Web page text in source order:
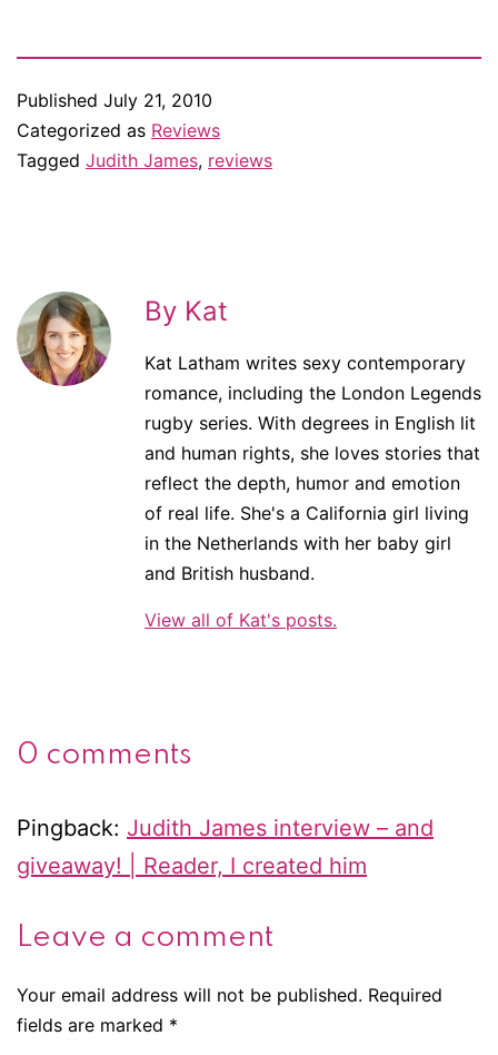
Published July 21, 2010
Categorized as Reviews
Tagged Judith James, reviews
By Kat
Kat Latham writes sexy contemporary
romance, including the London Legends
rugby series. With degrees in English lit
and human rights, she loves stories that
reflect the depth, humor and emotion
of real life. She's a California girl living
in the Netherlands with her baby girl
and British husband.
View all of Kat's posts.
0 comments
Pingback: Judith James interview – and
giveaway! | Reader, I created him
Leave a comment
Your email address will not be published. Required
fields are marked *